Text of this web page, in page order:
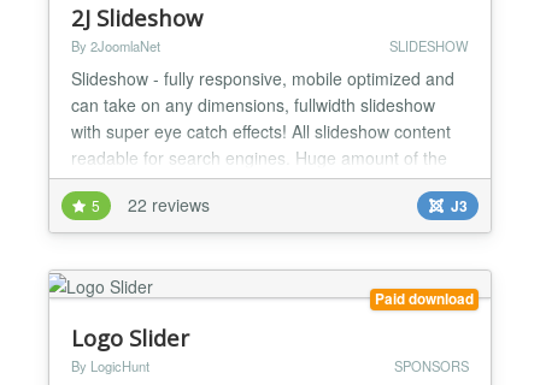
2J Slideshow
By 2JoomlaNet SLIDESHOW
Slideshow - fully responsive, mobile optimized and
can take on any dimensions, fullwidth slideshow
with super eye catch effects! All slideshow content
readable for search engines. Huge amount of the
slideshow animation effects and custom transitions
for all layers of slide. Easy customization of the
slides with buildin slideshow slides editor. With
captio...
5 22 reviews J3
Paid download
Logo Slider
By LogicHunt SPONSORS